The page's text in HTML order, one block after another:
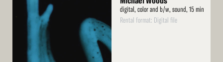
digital, color and b/w, sound, 15 min
Rental format: Digital file